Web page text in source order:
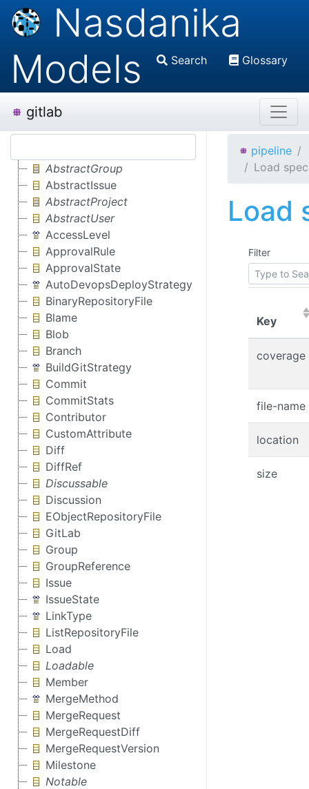
Nasdanika
Models
Search Glossary
gitlab
AbstractGroup
AbstractIssue
AbstractProject
AbstractUser
AccessLevel
ApprovalRule
ApprovalState
AutoDevopsDeployStrategy
BinaryRepositoryFile
Blame
Blob
Branch
BuildGitStrategy
Commit
CommitStats
Contributor
CustomAttribute
Diff
DiffRef
Discussable
Discussion
EObjectRepositoryFile
GitLab
Group
GroupReference
Issue
IssueState
LinkType
ListRepositoryFile
Load
Loadable
Member
MergeMethod
MergeRequest
MergeRequestDiff
MergeRequestVersion
Milestone
Notable
pipeline
Load
Load
Filter
Key
coverage
file-name
location
size